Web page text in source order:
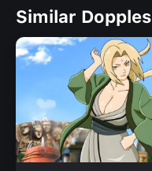
Similar Dopples